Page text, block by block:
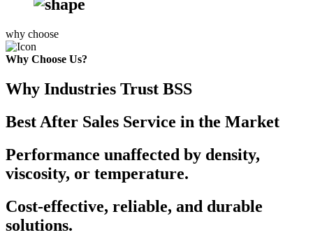
why choose
Why Choose Us?
Why Industries Trust BSS
Best After Sales Service in the Market
Performance unaffected by density,
viscosity, or temperature.
Cost-effective, reliable, and durable
solutions.